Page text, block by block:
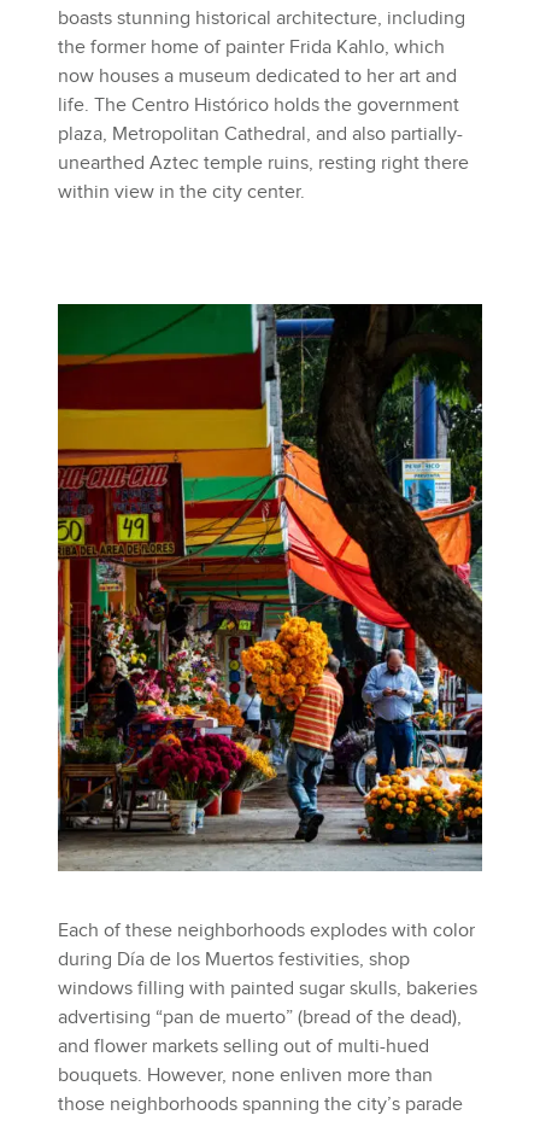
boasts stunning historical architecture, including
the former home of painter Frida Kahlo, which
now houses a museum dedicated to her art and
life. The Centro Histórico holds the government
plaza, Metropolitan Cathedral, and also partially-
unearthed Aztec temple ruins, resting right there
within view in the city center.
Each of these neighborhoods explodes with color
during Día de los Muertos festivities, shop
windows filling with painted sugar skulls, bakeries
advertising “pan de muerto” (bread of the dead),
and flower markets selling out of multi-hued
bouquets. However, none enliven more than
those neighborhoods spanning the city’s parade